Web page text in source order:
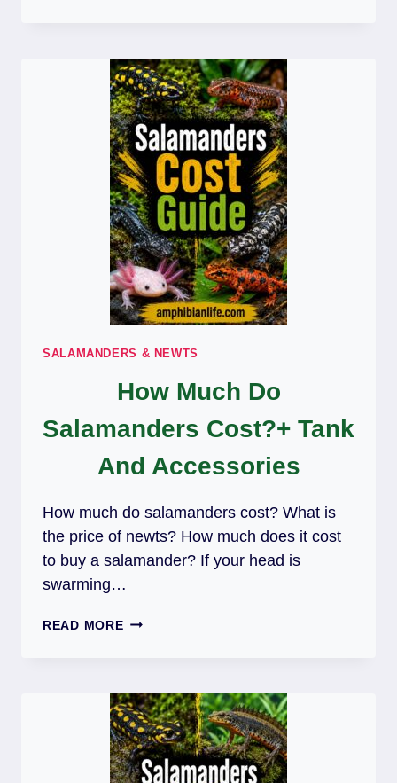
FACTS
FOR
KIDS
SALAMANDERS & NEWTS
How Much Do
Salamanders Cost?+ Tank
And Accessories
How much do salamanders cost? What is
the price of newts? How much does it cost
to buy a salamander? If your head is
swarming…
READ MOREHOW
COST?
+
TANK
AND
ACCESSORIES